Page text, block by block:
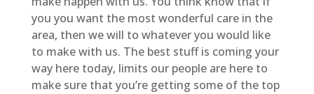
you you want the most wonderful care in the
area, then we will to whatever you would like
to make with us. The best stuff is coming your
way here today, limits our people are here to
make sure that you’re getting some of the top